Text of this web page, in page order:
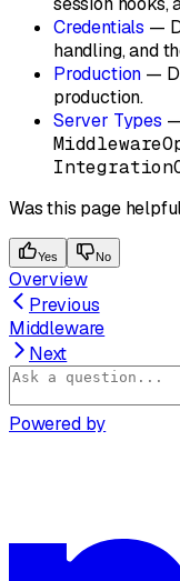
Credentials —
handling, and
Production —
production.
Server Types
Was this page
Yes No
Overview
Previous
Middleware
Next
Powered by